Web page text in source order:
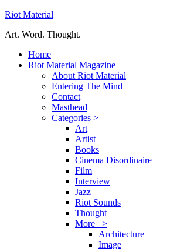
Riot Material
Art. Word. Thought.
Home
Riot Material Magazine
About Riot Material
Entering The Mind
Contact
Masthead
Categories >
Art
Artist
Books
Cinema Disordinaire
Film
Interview
Jazz
Riot Sounds
Thought
More >
Architecture
Image